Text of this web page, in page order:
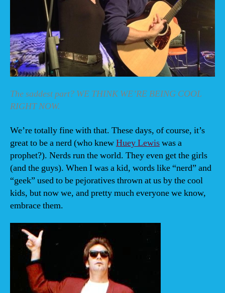
The saddest part? WE THINK WE’RE BEING COOL
RIGHT NOW.
We’re totally fine with that. These days, of course, it’s
great to be a nerd (who knewHuey Lewiswas a
prophet?). Nerds run the world. They even get the girls
(and the guys). When I was a kid, words like “nerd” and
“geek” used to be pejoratives thrown at us by the cool
kids, but now we, and pretty much everyone we know,
embrace them.